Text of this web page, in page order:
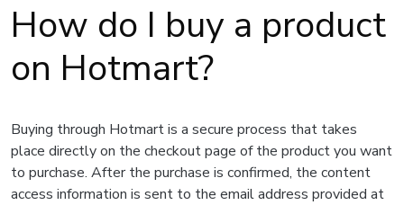
How do I buy a product
on Hotmart?
Buying through Hotmart is a secure process that takes
place directly on the checkout page of the product you want
to purchase. After the purchase is confirmed, the content
access information is sent to the email address provided at